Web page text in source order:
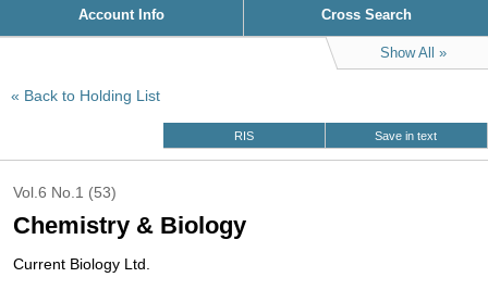
Account Info Cross Search
Show All
Back to Holding List
RIS Save in text
Vol.6 No.1 (53)
Chemistry & Biology
Current Biology Ltd.